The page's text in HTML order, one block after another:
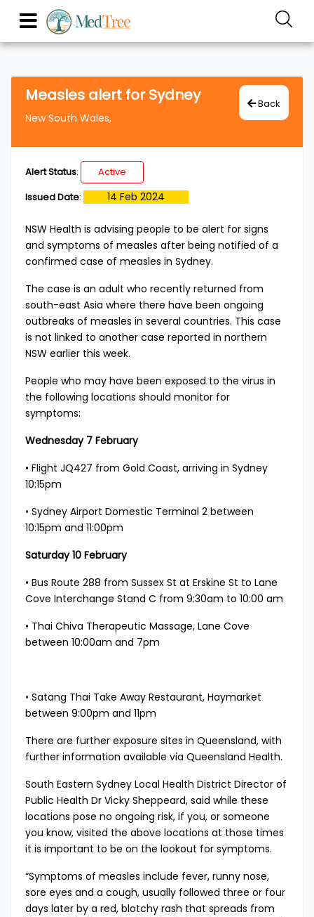
Back
Measles alert for Sydney
New South Wales,
Alert Status:
Active
Issued Date: 14 Feb 2024
​​​NSW Health is advising people to be alert for signs
and symptoms of measles after being notified of a
confirmed case of measles in Sydney.
The case is an adult who recently returned from
south-east Asia where there have been ongoing
outbreaks of measles in several countries. This case
is not linked to another case reported in northern
NSW earlier this week.
People who may have been exposed to the virus in
the following locations should monitor for
symptoms:
Wednesday 7 February
• Flight JQ427 from Gold Coast, arriving in Sydney
10:15pm
• Sydney Airport Domestic Terminal 2 between
10:15pm and 11:00pm
​Saturday 10 February
• Bus Route 288 from Sussex St at Erskine St to Lane
Cove Interchange Stand C from 9:30am to 10:00 am
• Thai Chiva Therapeutic Massage, Lane Cove
between 10:00am and 7pm
• Satang Thai Take Away Restaurant, Haymarket
between 9:00pm and 11pm
There are further exposure sites in Queensland, with
further information available via Queensland Health. ​
South Eastern Sydney Local Health District Director of
Public Health Dr Vicky Sheppeard, said while these
locations pose no ongoing risk, if you, or someone
you know, visited the above locations at those times
it is important to be on the lookout for symptoms.
“Symptoms of measles include fever, runny nose,
sore eyes and a cough, usually followed three or four
days later by a red, blotchy rash that spreads from